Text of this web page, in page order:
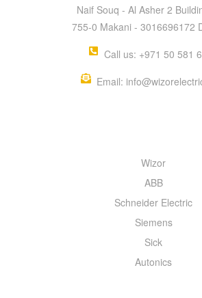
Naif Souq - Al Asher 2
755-0 Makani - 3016696172
Call us: +971 50 581
Email:
Wizor
ABB
Schneider Electric
Siemens
Sick
Autonics